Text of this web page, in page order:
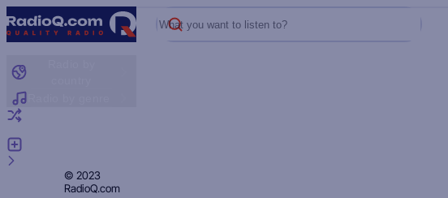
What you want to listen to?
© 2023
RadioQ.com